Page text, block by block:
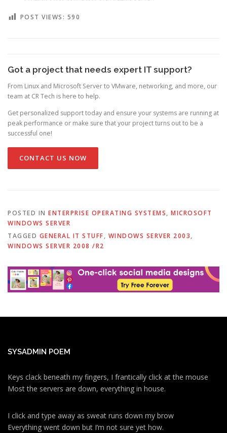
POST VIEWS: 590
Got a project that needs expert IT support?
From Linux and Microsoft Server to VMware, networking, and more, our
team at CR Tech is here to help.
Get personalized support today and ensure your systems are running at
peak performance or make sure that your project turns out to be a
successful one!
CONTACT US NOW
POSTED IN ENTERPRISE OPERATING SYSTEMS, MICROSOFT
WINDOWS SERVER
TAGGED GENERAL IT STUFF, WINDOWS SERVER 2003,
WINDOWS SERVER 2008 /R2
SYSADMIN POEM
Keys clack beneath my fingers, I frantically click at the mouse
Most the servers are down, everything in house.
I click and type away as sweat runs down my brow
Everything went down but I’m not sure yet how.